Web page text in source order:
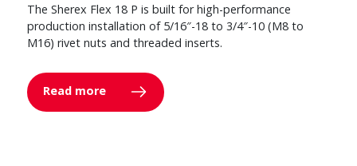
The Sherex Flex 18 P is built for high-performance
production installation of 5/16″-18 to 3/4″-10 (M8 to
M16) rivet nuts and threaded inserts.
Read more